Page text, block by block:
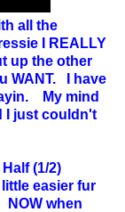
all the
I REALLY
up the other
WANT. I have
My mind
I just couldn't
(1/2)
easier fur
when